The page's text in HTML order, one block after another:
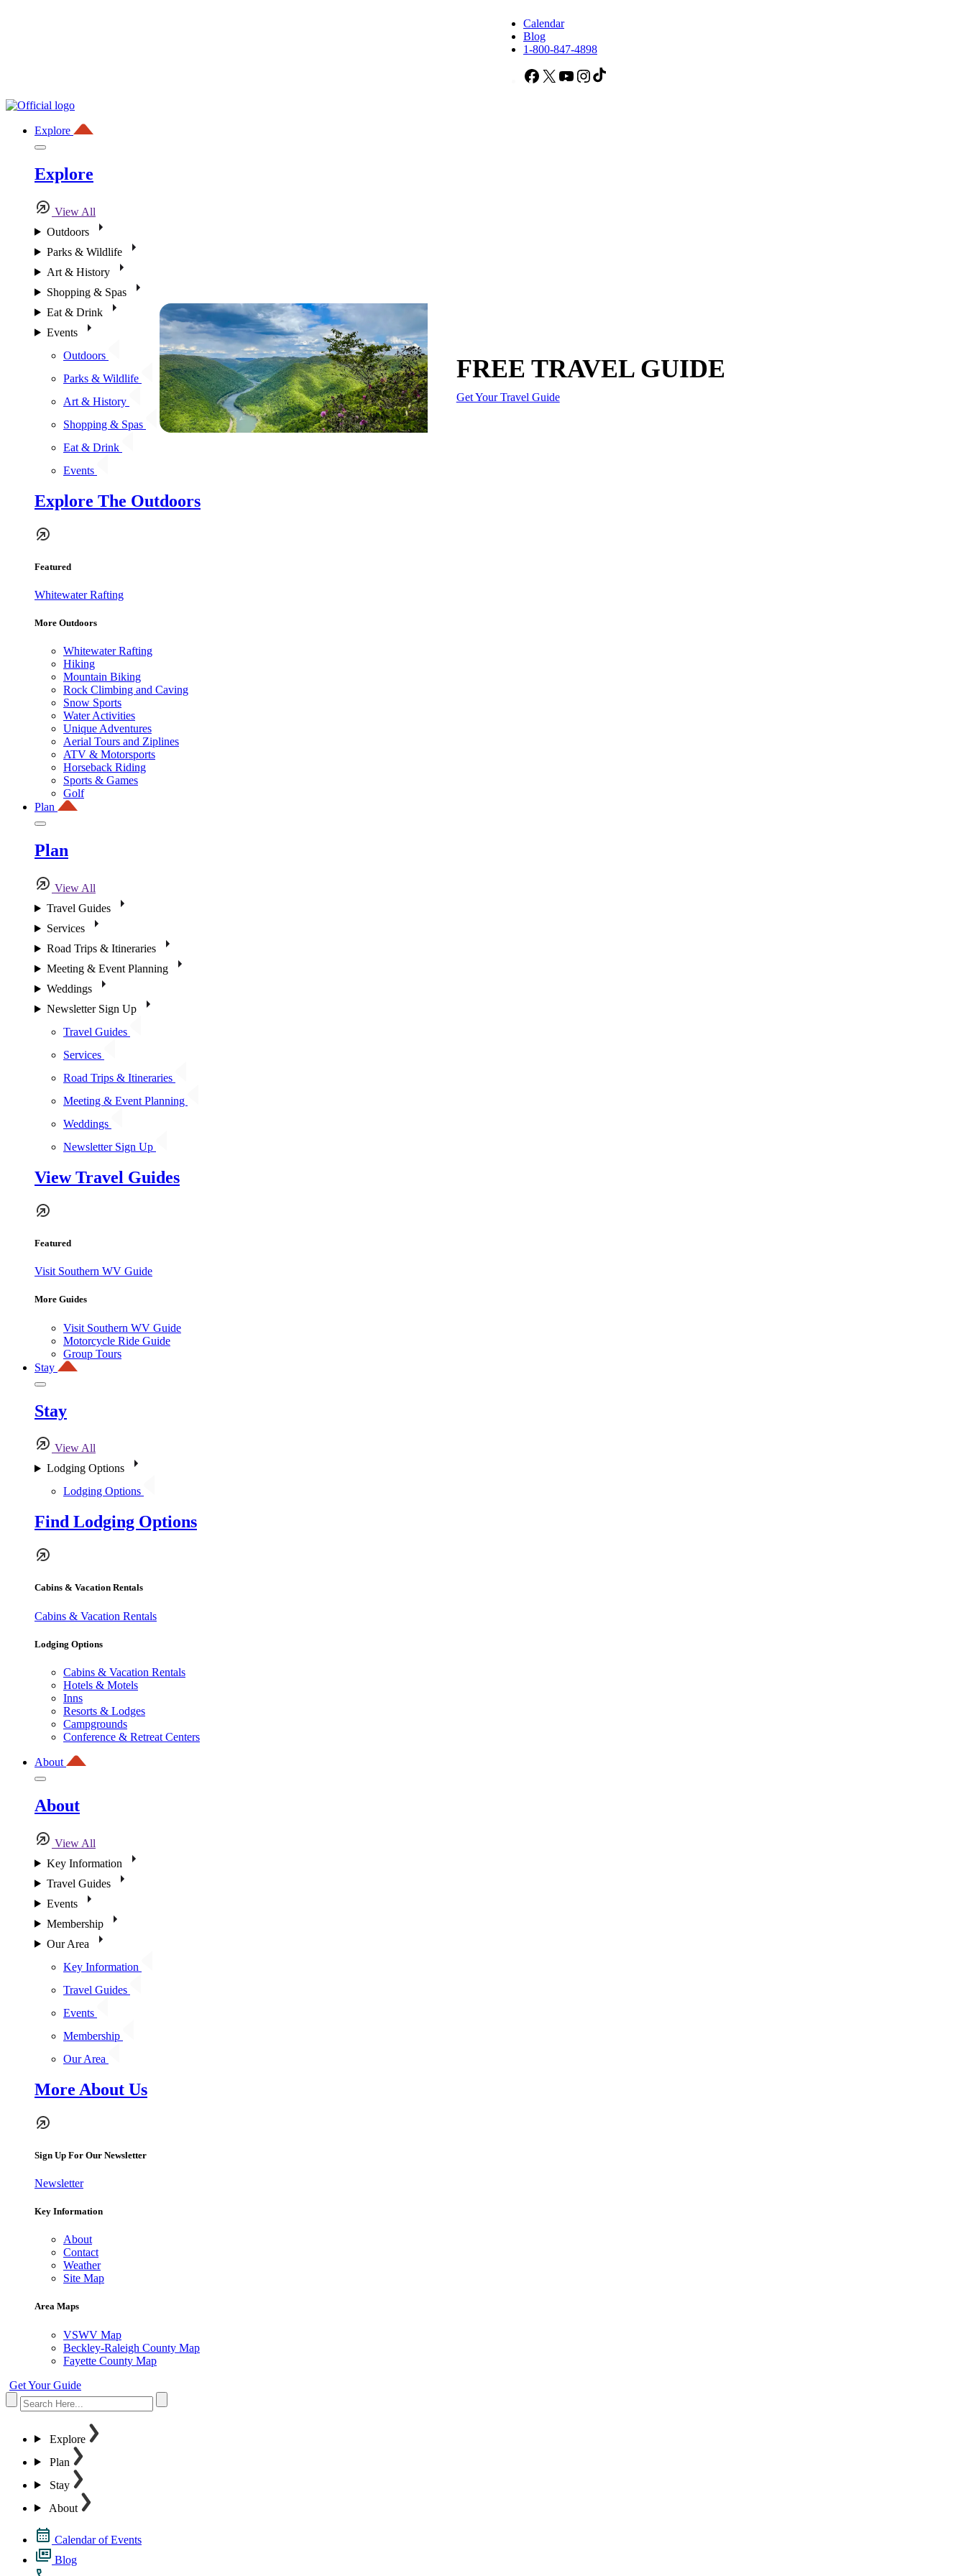
Calendar
Blog
1-800-847-4898
Facebook
X YouTubeInstagram
Explore
Explore
View All
Outdoors
Parks & Wildlife
Art & History
Shopping & Spas
Eat & Drink
Events
Outdoors
Parks & Wildlife
Art & History
Shopping & Spas
Eat & Drink
Events
Explore The Outdoors
Featured
Whitewater Rafting
More Outdoors
Whitewater Rafting
Hiking
Mountain Biking
Rock Climbing and Caving
Snow Sports
Water Activities
Unique Adventures
Aerial Tours and Ziplines
ATV & Motorsports
Horseback Riding
Sports & Games
Golf
Plan
Plan
View All
Travel Guides
Services
Road Trips & Itineraries
Meeting & Event Planning
Weddings
Newsletter Sign Up
Travel Guides
Services
Road Trips & Itineraries
Meeting & Event Planning
Weddings
Newsletter Sign Up
View Travel Guides
Featured
Visit Southern WV Guide
More Guides
Visit Southern WV Guide
Motorcycle Ride Guide
Group Tours
Stay
Stay
View All
Lodging Options
Lodging Options
Find Lodging Options
Cabins & Vacation Rentals
Cabins & Vacation Rentals
Lodging Options
Cabins & Vacation Rentals
Hotels & Motels
Inns
Resorts & Lodges
Campgrounds
Conference & Retreat Centers
About
About
View All
Key Information
Travel Guides
Events
Membership
Our Area
Key Information
Travel Guides
Events
Membership
Our Area
More About Us
Sign Up For Our Newsletter
Newsletter
Key Information
About
Contact
Weather
Site Map
Area Maps
VSWV Map
Beckley-Raleigh County Map
Fayette County Map
Get Your Guide
Explore
Plan
Stay
About
Calendar of Events
Blog
FREE TRAVEL GUIDE
Get Your Travel Guide